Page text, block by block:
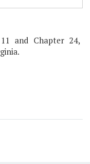
and Chapter 24,